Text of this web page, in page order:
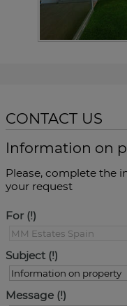
CONTACT US
Information on
Please, complete the
your request
For
Subject
Message